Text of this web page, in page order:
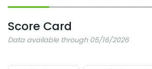
Score Card
Data available through 05/16/2026